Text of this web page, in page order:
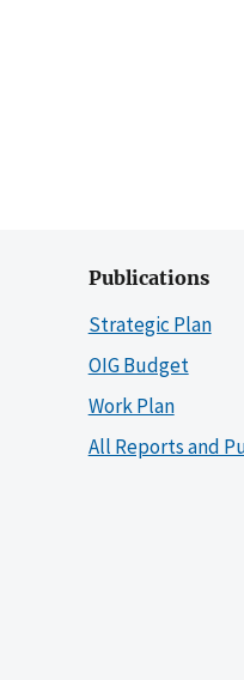
Publications
Strategic Plan
OIG Budget
Work Plan
All Reports and